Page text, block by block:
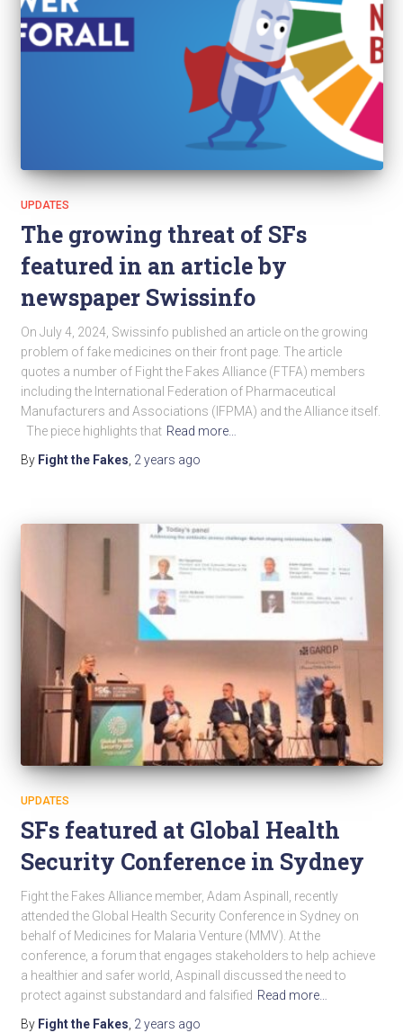
UPDATES
The growing threat of SFs
featured in an article by
newspaper Swissinfo
On July 4, 2024, Swissinfo published an article on the growing
problem of fake medicines on their front page. The article
quotes a number of Fight the Fakes Alliance (FTFA) members
including the International Federation of Pharmaceutical
Manufacturers and Associations (IFPMA) and the Alliance itself.
The piece highlights that Read more…
By Fight the Fakes 2 years ago
UPDATES
SFs featured at Global Health
Security Conference in Sydney
Fight the Fakes Alliance member, Adam Aspinall, recently
attended the Global Health Security Conference in Sydney on
behalf of Medicines for Malaria Venture (MMV). At the
conference, a forum that engages stakeholders to help achieve
a healthier and safer world, Aspinall discussed the need to
protect against substandard and falsified Read more…
By Fight the Fakes 2 years ago